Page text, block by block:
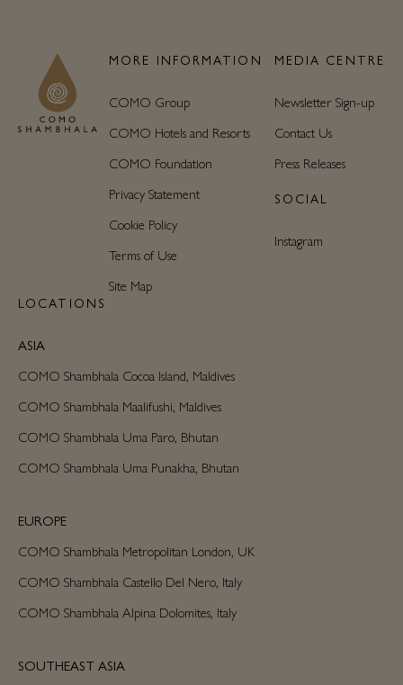
MORE INFORMATION
COMO Group
COMO Hotels and Resorts
COMO Foundation
Privacy Statement
Cookie Policy
Terms of Use
Site Map
MEDIA CENTRE
Newsletter Sign-up
Contact Us
Press Releases
SOCIAL
Instagram
LOCATIONS
ASIA
COMO Shambhala Cocoa Island, Maldives
COMO Shambhala Maalifushi, Maldives
COMO Shambhala Uma Paro, Bhutan
COMO Shambhala Uma Punakha, Bhutan
EUROPE
COMO Shambhala Metropolitan London, UK
COMO Shambhala Castello Del Nero, Italy
COMO Shambhala Alpina Dolomites, Italy
SOUTHEAST ASIA